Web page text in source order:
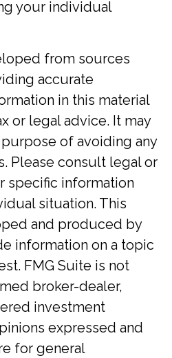
your individual
from sources
accurate
in this material
or legal advice. It may
of avoiding any
Please consult legal or
specific information
situation. This
and produced by
information on a topic
FMG Suite is not
broker-dealer,
investment
expressed and
for general